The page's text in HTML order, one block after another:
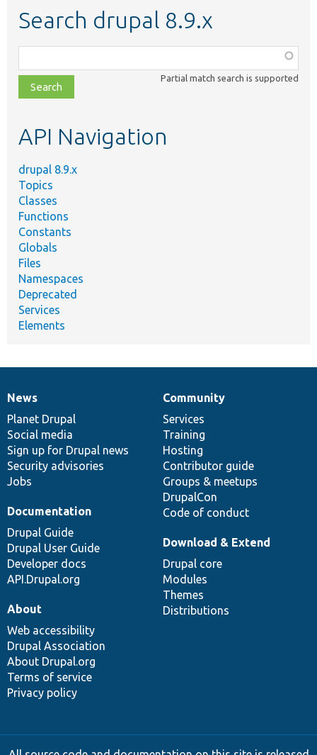
Search drupal 8.9.x
class,
file,
topic,
Partial match search is supported
API Navigation
drupal 8.9.x
Topics
Classes
Functions
Constants
Globals
Files
Namespaces
Deprecated
Services
Elements
News
items
News
Planet Drupal
Social media
Sign up for Drupal news
Security advisories
Jobs
Our
community
Community
Services
Training
Hosting
Contributor guide
Groups & meetups
DrupalCon
Code of conduct
Documentation
Documentation
Drupal Guide
Drupal User Guide
Developer docs
API.Drupal.org
Drupal
code
base
Download & Extend
Drupal core
Modules
Themes
Distributions
Governance
of
community
About
Web accessibility
Drupal Association
About Drupal.org
Terms of service
Privacy policy